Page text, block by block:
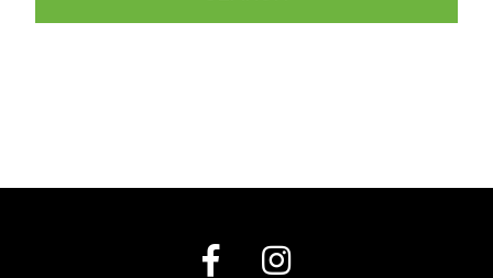
FacebookInstagram